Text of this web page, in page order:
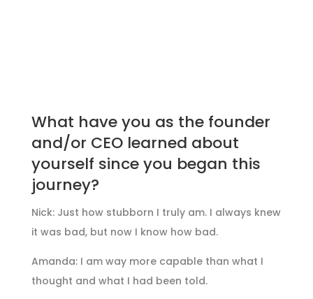
What have you as the founder
and/or CEO learned about
yourself since you began this
journey?
Nick: Just how stubborn I truly am. I always knew
it was bad, but now I know how bad.
Amanda: I am way more capable than what I
thought and what I had been told.